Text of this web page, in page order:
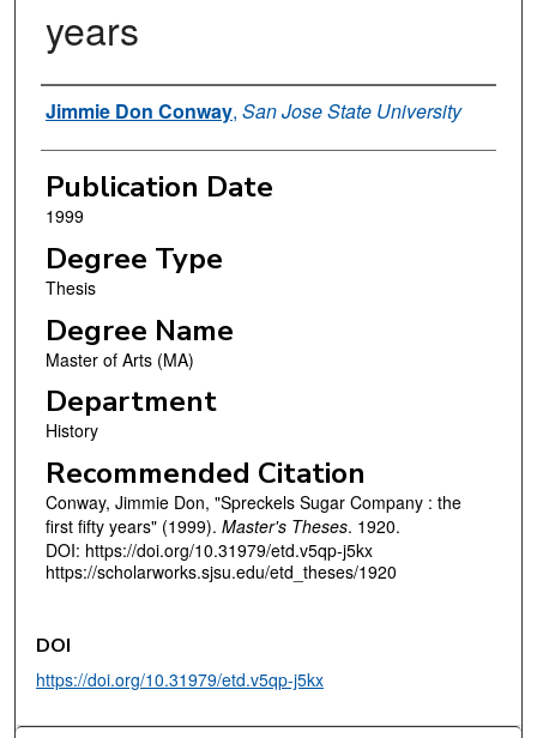
years
Author
Jimmie Don Conway, San Jose State University
Publication Date
1999
Degree Type
Thesis
Degree Name
Master of Arts (MA)
Department
History
Recommended Citation
Conway, Jimmie Don, "Spreckels Sugar Company : the
first fifty years" (1999). Master's Theses. 1920.
DOI: https://doi.org/10.31979/etd.v5qp-j5kx
https://scholarworks.sjsu.edu/etd_theses/1920
DOI
https://doi.org/10.31979/etd.v5qp-j5kx